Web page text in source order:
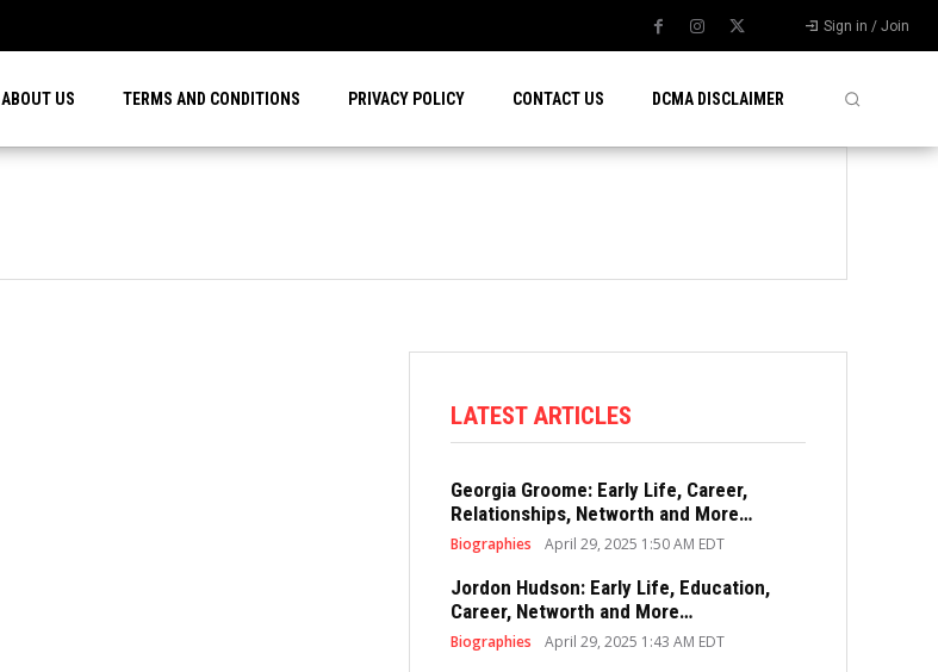
Sign in / Join
ABOUT US TERMS AND CONDITIONS PRIVACY POLICY CONTACT US DCMA DISCLAIMER
LATEST ARTICLES
Georgia Groome: Early Life, Career,
Relationships, Networth and More…
Biographies April 29, 2025 1:50 AM EDT
Jordon Hudson: Early Life, Education,
Career, Networth and More…
Biographies April 29, 2025 1:43 AM EDT